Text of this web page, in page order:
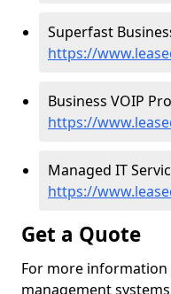
Superfast
https://
Business VOIP
https://
Managed IT
https://
Get a Quote
For more
management